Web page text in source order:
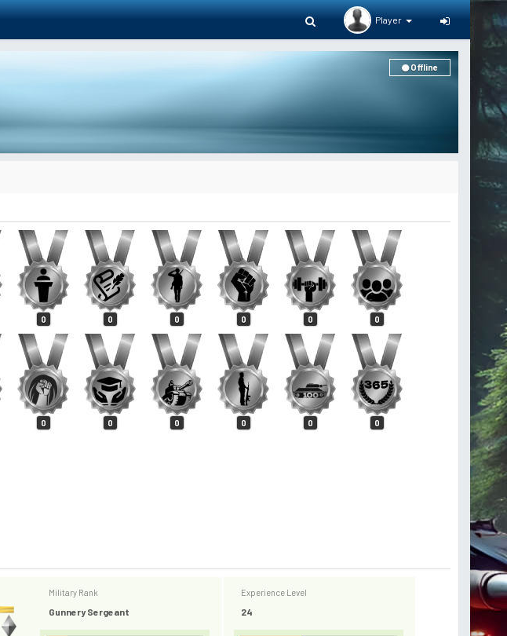
Player
Offline
0 0 0 0 0 0
0 0 0 0 0 0
Military Rank
Gunnery Sergeant
Experience Level
24